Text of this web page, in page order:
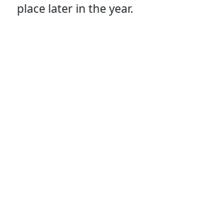
place later in the year.